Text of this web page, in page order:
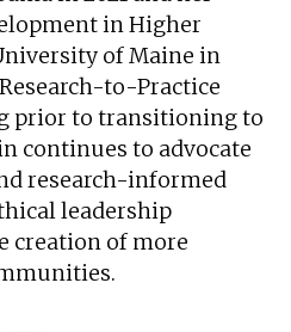
in Higher
of Maine in
Research-to-Practice
prior to transitioning to
continues to advocate
research-informed
leadership
creation of more